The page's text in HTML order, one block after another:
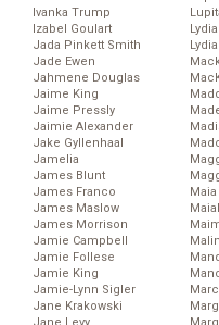
Ivanka Trump
Izabel Goulart
Jada Pinkett Smith
Jade Ewen
Jahmene Douglas
Jaime King
Jaime Pressly
Jaimie Alexander
Jake Gyllenhaal
Jamelia
James Blunt
James Franco
James Maslow
James Morrison
Jamie Campbell
Jamie Follese
Jamie King
Jamie-Lynn Sigler
Jane Krakowski